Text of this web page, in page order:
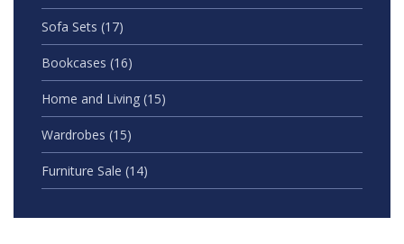
Sofa Sets (17)
Bookcases (16)
Home and Living (15)
Wardrobes (15)
Furniture Sale (14)